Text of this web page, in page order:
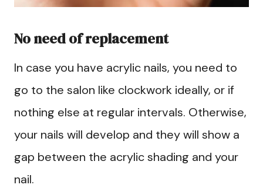
No need of replacement
In case you have acrylic nails, you need to
go to the salon like clockwork ideally, or if
nothing else at regular intervals. Otherwise,
your nails will develop and they will show a
gap between the acrylic shading and your
nail.